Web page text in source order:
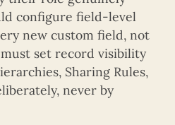
configure field-level
new custom field, not
set record visibility
Sharing Rules,
never by